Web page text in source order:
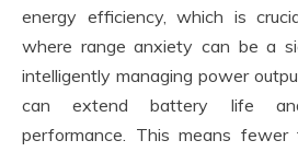
energy efficiency, which is
where range anxiety can be a
intelligently managing power
can extend battery life
performance. This means